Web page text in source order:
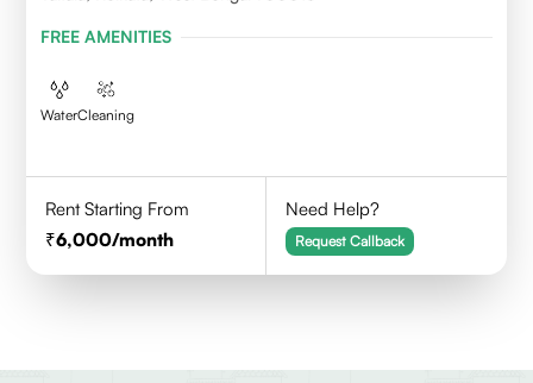
FREE AMENITIES
WaterCleaning
Rent Starting From
6,000/month
Need Help?
Request Callback